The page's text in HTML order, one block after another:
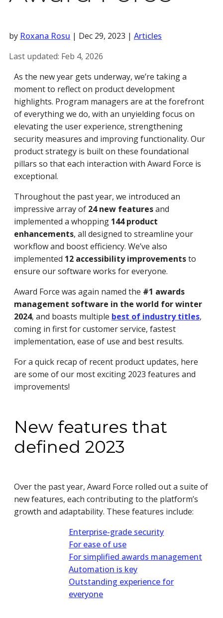
by Roxana Rosu | Dec 29, 2023 | Articles
Last updated: Feb 4, 2026
As the new year gets underway, we’re taking a
moment to reflect on product development
highlights. Program managers are at the forefront
of everything we do, with an unyielding focus on
elevating the user experience, strengthening
security measures and improving functionality. Our
product strategy is built on these foundational
pillars so that each interaction with Award Force is
exceptional.
Throughout the past year, we introduced an
impressive array of 24 new featuresand
implemented a whopping 144 product
enhancements, all designed to streamline your
workflow and boost efficiency. We’ve also
implemented 12 accessibility improvementsto
ensure our software works for everyone.
Award Force was again named the #1 awards
management software in the world for winter
2024, and boasts multiple best of industry titles,
coming in first for customer service, fastest
implementation, ease of use and best results.
For a quick recap of recent product updates, here
are some of our most exciting 2023 features and
improvements!
New features that
defined 2023
Over the past year, Award Force rolled out a suite of
new features, each contributing to the platform’s
growth and adaptability. These features include:
Enterprise-grade security
For ease of use
For simplified awards management
Automation is key
Outstanding experience for
everyone